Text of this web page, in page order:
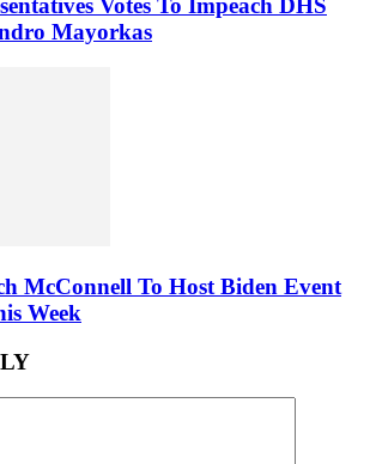
Mayorkas
McConnell To Host Biden Event
Week